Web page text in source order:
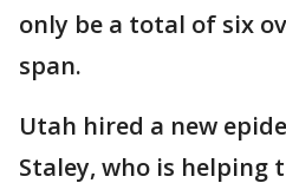
only be a total of six
span.
Utah hired a new
Staley, who is helping